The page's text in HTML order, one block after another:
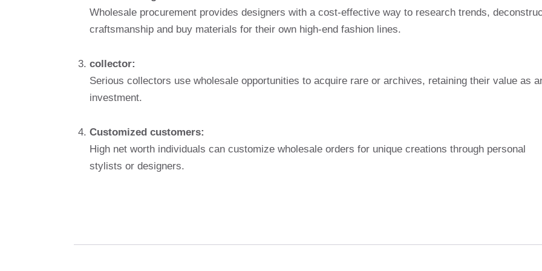
Wholesale procurement provides designers with a cost-effective way to research trends,
craftsmanship and buy materials for their own high-end fashion lines.
collector:
Serious collectors use wholesale opportunities to acquire rare or archives, retaining their value as
investment.
Customized customers:
High net worth individuals can customize wholesale orders for unique creations through personal
stylists or designers.